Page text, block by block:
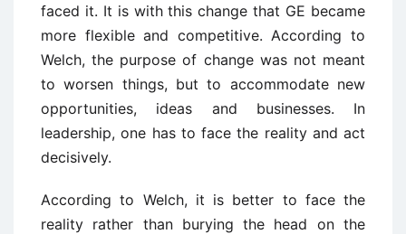
faced it. It is with this change that GE became
more flexible and competitive. According to
Welch, the purpose of change was not meant
to worsen things, but to accommodate new
opportunities, ideas and businesses. In
leadership, one has to face the reality and act
decisively.
According to Welch, it is better to face the
reality rather than burying the head on the